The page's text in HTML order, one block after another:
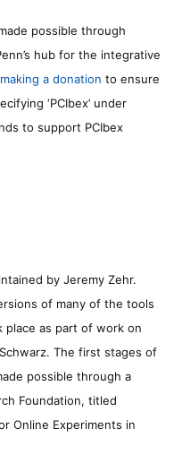
possible through
hub for the integrative
making a donation to ensure
‘PCIbex’ under
to support PCIbex
by Jeremy Zehr.
of many of the tools
as part of work on
The first stages of
possible through a
Foundation, titled
Online Experiments in